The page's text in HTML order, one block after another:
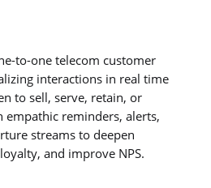
to-one telecom customer
interactions in real time
to sell, serve, retain, or
reminders, alerts,
streams to deepen
and improve NPS.